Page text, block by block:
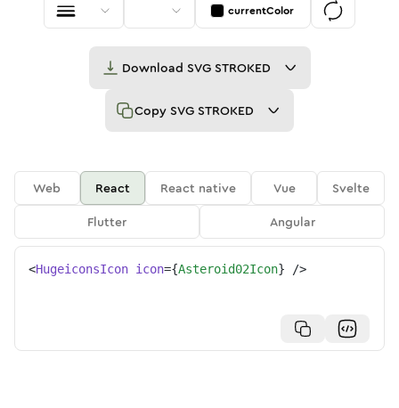
currentColor
Download SVG STROKED
Copy SVG STROKED
Web React React native Vue
Svelte
Flutter
Angular
<HugeiconsIcon icon={Asteroid02Icon} />